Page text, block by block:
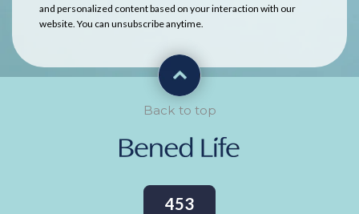
and personalized content based on your interaction with our
website. You can unsubscribe anytime.
453
Back to top